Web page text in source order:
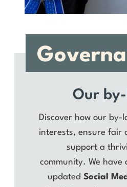
Our
Discover how our by-
interests, ensure fair
support a
community. We have
updated Social